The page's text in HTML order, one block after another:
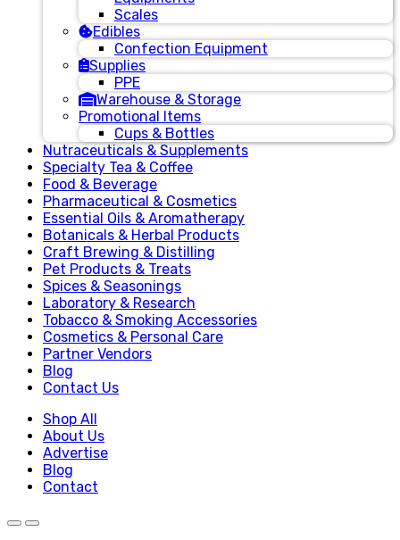
Scales
Edibles
Confection Equipment
Supplies
PPE
Warehouse & Storage
Promotional Items
Cups & Bottles
Nutraceuticals & Supplements
Specialty Tea & Coffee
Food & Beverage
Pharmaceutical & Cosmetics
Essential Oils & Aromatherapy
Botanicals & Herbal Products
Craft Brewing & Distilling
Pet Products & Treats
Spices & Seasonings
Laboratory & Research
Tobacco & Smoking Accessories
Cosmetics & Personal Care
Partner Vendors
Blog
Contact Us
Shop All
About Us
Advertise
Blog
Contact